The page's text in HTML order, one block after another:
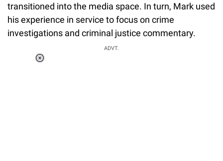
transitioned into the media space. In turn, Mark used
his experience in service to focus on crime
investigations and criminal justice commentary.
ADVT.